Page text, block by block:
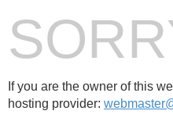
If you are the owner of this
hosting provider: